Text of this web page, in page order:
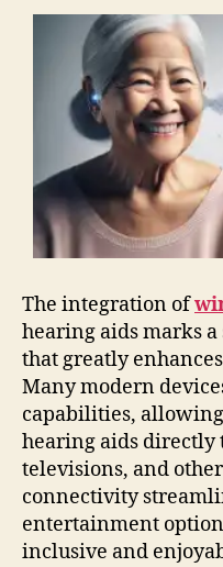
The integration of
hearing aids marks
that greatly
Many modern
capabilities,
hearing aids directly
televisions, and
connectivity
entertainment
inclusive and